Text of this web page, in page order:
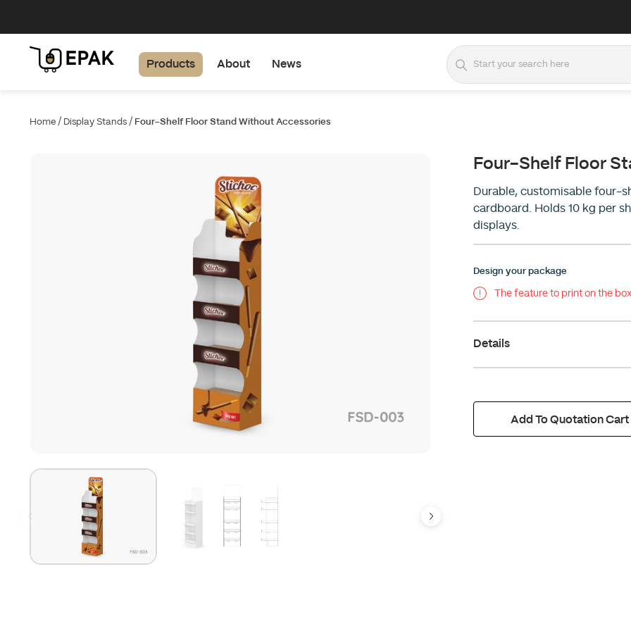
Products About News
Home / Display Stands / Four-Shelf Floor Stand Without Accessories
Four-Shelf Floor
Durable, customisable four-
cardboard. Holds 10 kg per
displays.
Design your package
The feature to print on the
Details
Add To Quotation Cart